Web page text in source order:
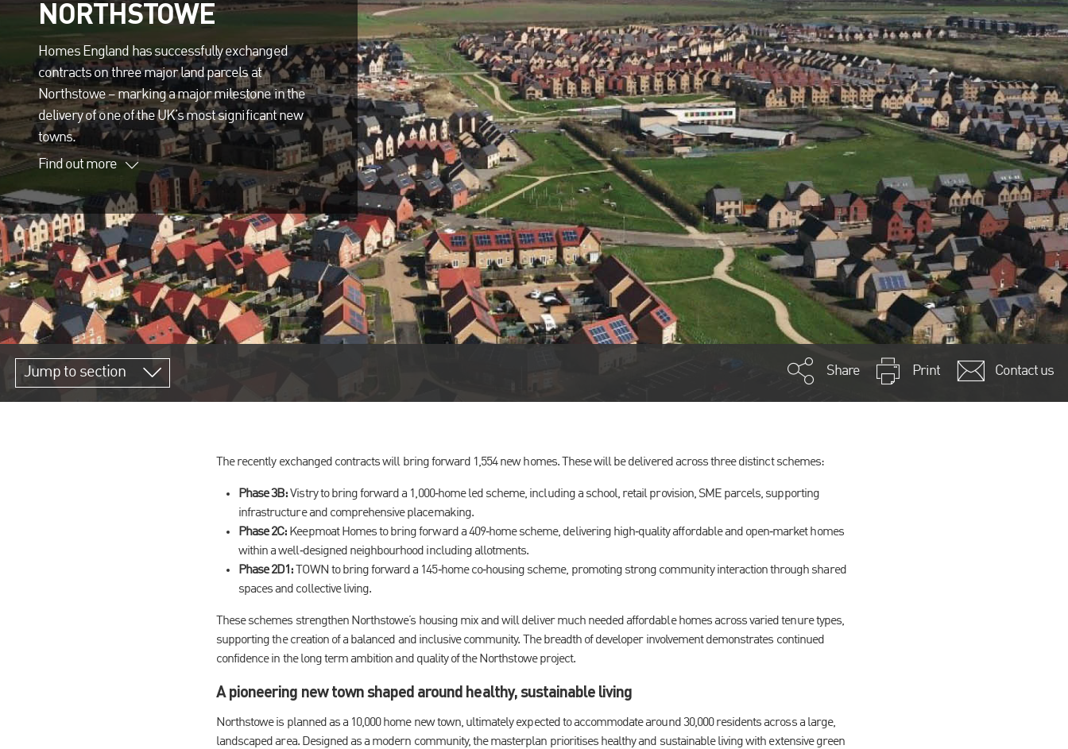
NORTHSTOWE
Homes England has successfully exchanged
contracts on three major land parcels at
Northstowe – marking a major milestone in the
delivery of one of the UK’s most significant new
towns.
Find out more
Jump to section Share Print Contact us
The recently exchanged contracts will bring forward 1,554 new homes. These will be delivered across three distinct schemes:
Phase 3B:Vistry to bring forward a 1,000‑home led scheme, including a school, retail provision, SME parcels, supporting
infrastructure and comprehensive placemaking.
Phase 2C: Keepmoat Homes to bring forward a 409‑home scheme, delivering high‑quality affordable and open‑market homes
within a well‑designed neighbourhood including allotments.
Phase 2D1: TOWN to bring forward a 145‑home co‑housing scheme, promoting strong community interaction through shared
spaces and collective living.
These schemes strengthen Northstowe’s housing mix and will deliver much needed affordable homes across varied tenure types,
supporting the creation of a balanced and inclusive community. The breadth of developer involvement demonstrates continued
confidence in the long term ambition and quality of the Northstowe project.
Apioneering new town shaped around healthy, sustainable living
Northstowe is planned as a 10,000 home new town, ultimately expected to accommodate around 30,000 residents across a large,
landscaped area. Designed as a modern community, the masterplan prioritises healthy and sustainable living with extensive green